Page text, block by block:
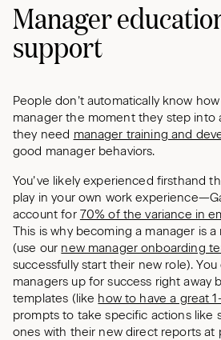
Manager
support
People don’t automatically know
manager the moment they step
they need manager training and
good manager behaviors.
You’ve likely experienced firsthand
play in your own work
account for 70% of the variance in
This is why becoming a manager is
(use our new manager onboarding
successfully start their new role).
managers up for success right away
templates (like how to have a great
prompts to take specific actions like
ones with their new direct reports at